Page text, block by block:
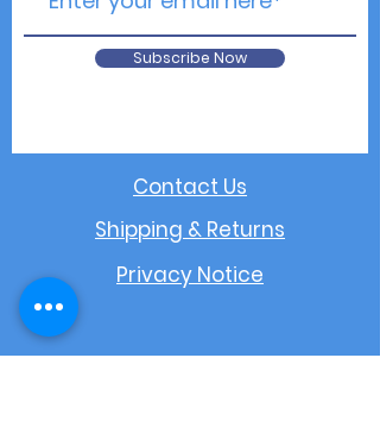
Subscribe Now
Contact Us
Shipping & Returns
Privacy Notice